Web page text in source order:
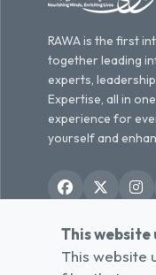
RAWA is the first
together leading
experts,
Expertise, all in
experience for
yourself and
English/العربية
This website
This website